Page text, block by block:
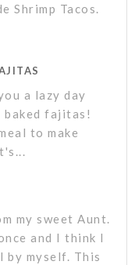
Shrimp Tacos.
a lazy day
baked fajitas!
to make
my sweet Aunt.
and I think I
by myself. This